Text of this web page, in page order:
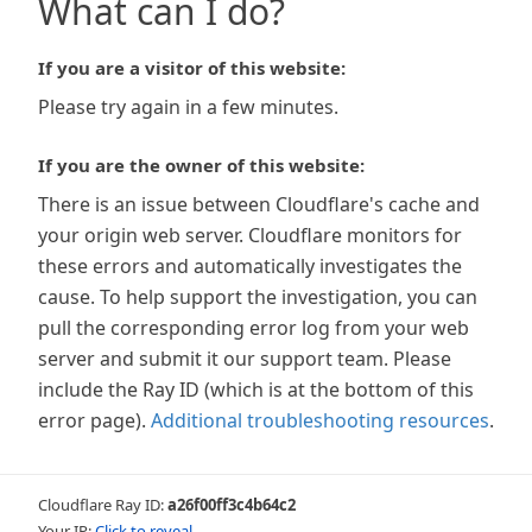
What can I do?
If you are a visitor of this website:
Please try again in a few minutes.
If you are the owner of this website:
There is an issue between Cloudflare's cache and
your origin web server. Cloudflare monitors for
these errors and automatically investigates the
cause. To help support the investigation, you can
pull the corresponding error log from your web
server and submit it our support team. Please
include the Ray ID (which is at the bottom of this
error page). Additional troubleshooting resources.
Cloudflare Ray ID:a26f00ff3c4b64c2